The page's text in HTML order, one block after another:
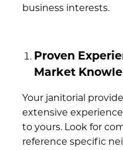
business interests.
Proven
Market
Your janitorial
extensive
to yours. Look for
reference specific